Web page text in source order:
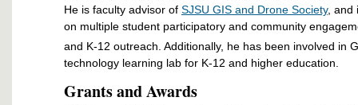
He is faculty advisor of SJSU GIS and Drone Society, and
on multiple student participatory and community
and K-12 outreach. Additionally, he has been involved in
technology learning lab for K-12 and higher education.
Grants and Awards